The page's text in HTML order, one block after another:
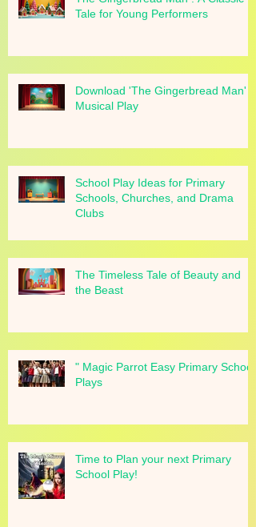
The Gingerbread Man : A Classic
Download 'The Gingerbread Man'
School Play Ideas for Primary
" Magic Parrot Easy Primary School
Time to Plan your next Primary